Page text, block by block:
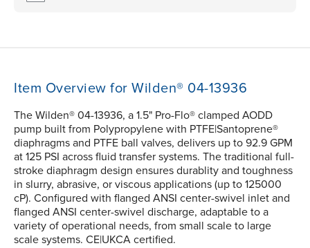
Item Overview for Wilden® 04-13936
The Wilden® 04-13936, a 1.5" Pro-Flo® clamped AODD
pump built from Polypropylene with PTFE|Santoprene®
diaphragms and PTFE ball valves, delivers up to 92.9 GPM
at 125 PSI across fluid transfer systems. The traditional full-
stroke diaphragm design ensures durablity and toughness
in slurry, abrasive, or viscous applications (up to 125000
cP). Configured with flanged ANSI center-swivel inlet and
flanged ANSI center-swivel discharge, adaptable to a
variety of operational needs, from small scale to large
scale systems. CE|UKCA certified.